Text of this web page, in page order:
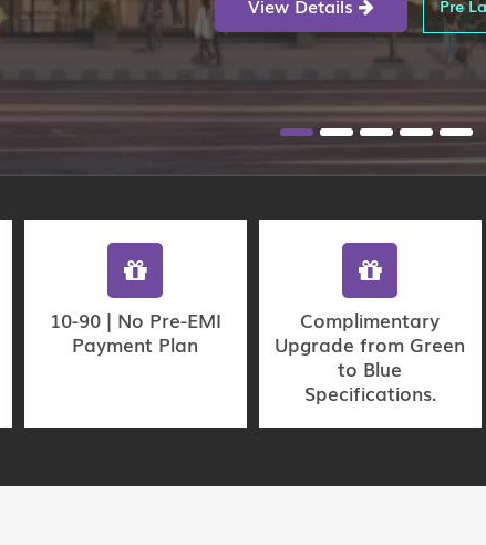
View Details Pre
10-90 | No Pre-EMI
Payment Plan
Complimentary
Upgrade from Green
to Blue
Specifications.